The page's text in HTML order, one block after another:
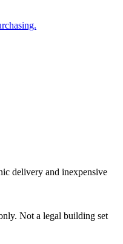
delivery and inexpensive
Not a legal building set